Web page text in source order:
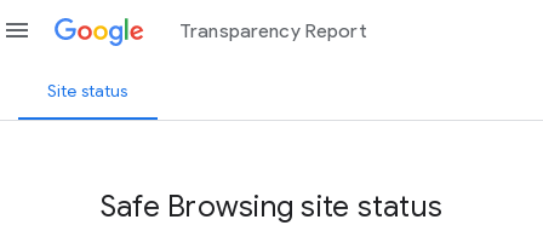
menu Transparency Report
Site status
Safe Browsing site status